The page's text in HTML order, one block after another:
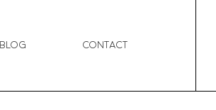
Blog Contact